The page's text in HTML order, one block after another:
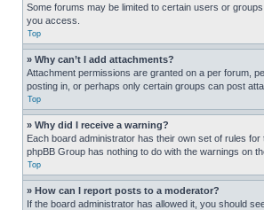
Some forums may be limited to certain users or
you access.
Top
» Why can’t I add attachments?
Attachment permissions are granted on a per forum,
posting in, or perhaps only certain groups can post
Top
» Why did I receive a warning?
Each board administrator has their own set of rules
phpBB Group has nothing to do with the warnings on
Top
» How can I report posts to a moderator?
If the board administrator has allowed it, you should